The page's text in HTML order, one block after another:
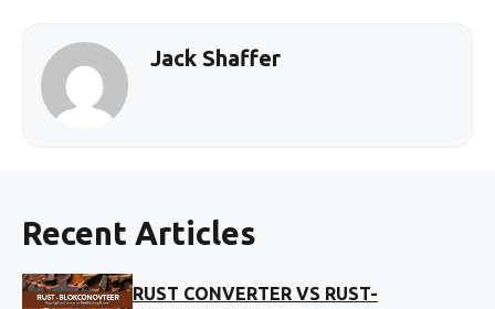
Jack Shaffer
Recent Articles
RUST CONVERTER VS RUST-